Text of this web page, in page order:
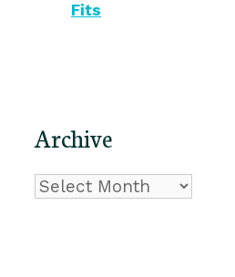
Fits
Archive
Archive